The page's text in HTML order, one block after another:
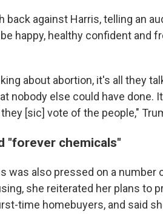
back against Harris, telling an
happy, healthy confident and
about abortion, it's all they
nobody else could have done.
[sic] vote of the people,"
"forever chemicals"
was also pressed on a
she reiterated her plans to
time homebuyers, and said